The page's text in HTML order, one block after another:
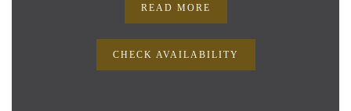
READ MORE
CHECK AVAILABILITY